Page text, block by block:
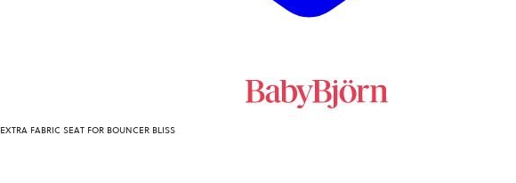
EXTRA FABRIC SEAT FOR BOUNCER BLISS